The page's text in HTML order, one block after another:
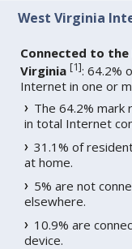
West Virginia
Connected to
Virginia [1]: 64.2%
Internet in one or
The 64.2% mark
in total Internet
31.1% of
at home.
5% are not
elsewhere.
10.9% are
device.